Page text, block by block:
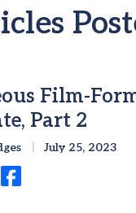
Film-
Part 2
July 25, 2023
Share